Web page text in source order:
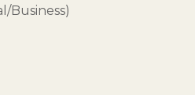
Business)